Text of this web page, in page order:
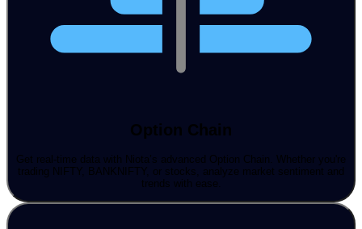
Option Chain
Get real-time data with Niota’s advanced Option Chain. Whether you're
trading NIFTY, BANKNIFTY, or stocks, analyze market sentiment and
trends with ease.